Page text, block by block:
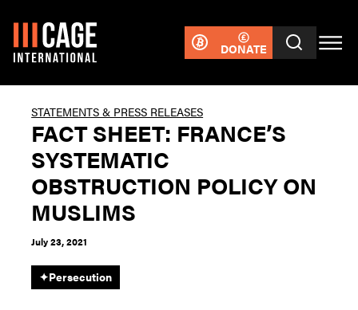
DONATE
STATEMENTS & PRESS RELEASES
FACT SHEET: FRANCE’S
SYSTEMATIC
OBSTRUCTION POLICY ON
MUSLIMS
July 23, 2021
✦Persecution